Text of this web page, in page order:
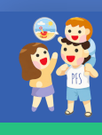
content